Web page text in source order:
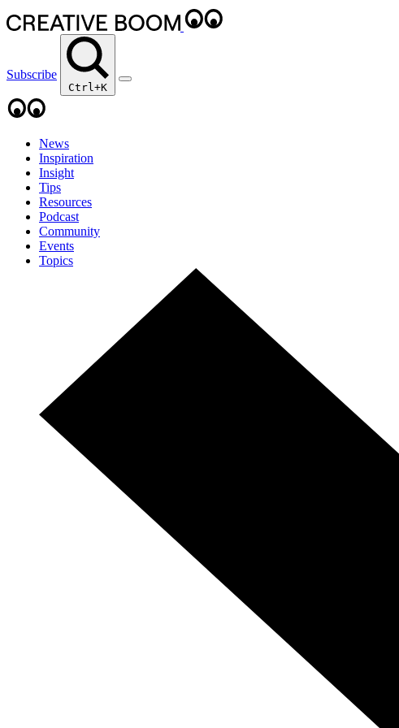
Subscribe
Ctrl+K
News
Inspiration
Insight
Tips
Resources
Podcast
Community
Events
Topics